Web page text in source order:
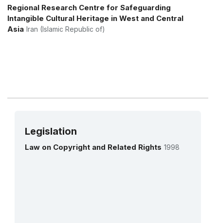
More details
Regional Research Centre for Safeguarding
Intangible Cultural Heritage in West and Central
Asia Iran (Islamic Republic of)
Legislation
Law on Copyright and Related Rights 1998